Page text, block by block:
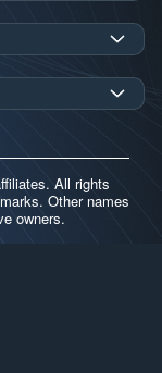
All rights
Other names
owners.